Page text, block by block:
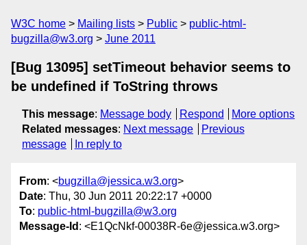
W3C home Mailing lists Public
public-html-
bugzilla@w3.org
June 2011
[Bug 13095] setTimeout behavior seems to
be undefined if ToString throws
This message: Message body Respond
More options
Related messages: Next message
Previous
message
In reply to
From: <bugzilla@jessica.w3.org>
Date: Thu, 30 Jun 2011 20:22:17 +0000
To: public-html-bugzilla@w3.org
Message-Id : <E1QcNkf-00038R-6e@jessica.w3.org>